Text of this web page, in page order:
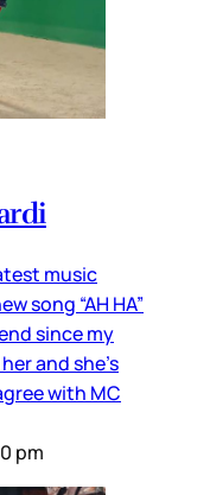
music
song “AH HA”
since my
and she’s
with MC
pm